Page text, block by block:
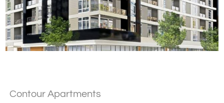
Contour Apartments